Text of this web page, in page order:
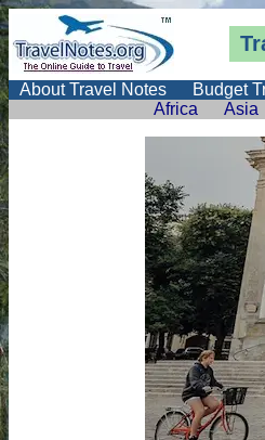
About Travel Notes Budget
Africa
Asia